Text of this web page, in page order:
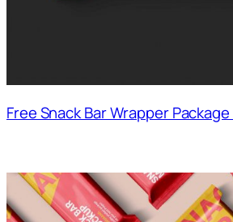
Free Snack Bar Wrapper